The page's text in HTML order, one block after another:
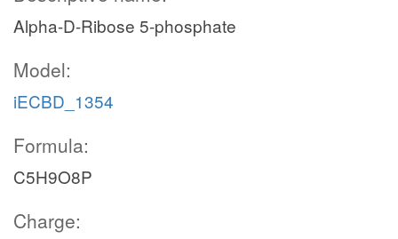
Alpha-D-Ribose 5-phosphate
Model:
iECBD_1354
Formula:
C5H9O8P
Charge: